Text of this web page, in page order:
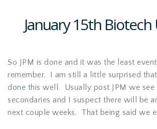
January 15th
So JPM is done and it was the least
remember. I am still a little surprised
done this well. Usually post JPM we
secondaries and I suspect there will be
next couple weeks. That being said we